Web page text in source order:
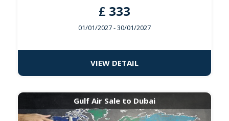
£ 333
01/01/2027- 30/01/2027
VIEW DETAIL
Gulf Air Sale to Dubai